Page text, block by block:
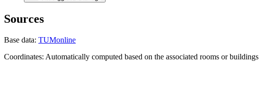
Sources
Base data: TUMonline
Coordinates: Automatically computed based on the associated rooms or buildings